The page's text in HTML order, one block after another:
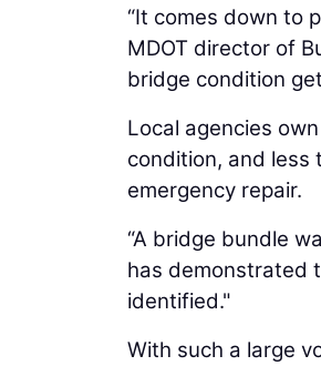
“It comes down to
MDOT director of
bridge condition
Local agencies
condition, and less
emergency repair.
“A bridge bundle
has demonstrated
identified."
With such a large